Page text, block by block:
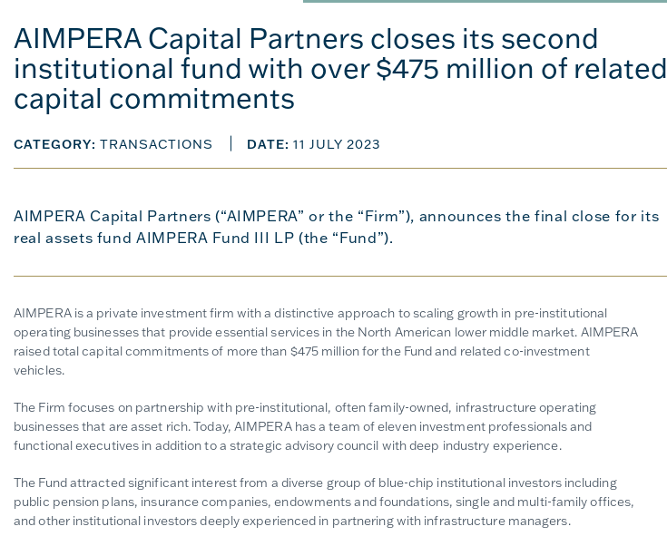
AIMPERA Capital Partners closes its second
institutional fund with over $475 million of related
capital commitments
CATEGORY: TRANSACTIONS DATE: 11 JULY 2023
AIMPERA Capital Partners (“AIMPERA” or the “Firm”), announces the final close for its
real assets fund AIMPERA Fund III LP (the “Fund”).
AIMPERA is a private investment firm with a distinctive approach to scaling growth in pre-institutional
operating businesses that provide essential services in the North American lower middle market. AIMPERA
raised total capital commitments of more than $475 million for the Fund and related co-investment
vehicles.
The Firm focuses on partnership with pre-institutional, often family-owned, infrastructure operating
businesses that are asset rich. Today, AIMPERA has a team of eleven investment professionals and
functional executives in addition to a strategic advisory council with deep industry experience.
The Fund attracted significant interest from a diverse group of blue-chip institutional investors including
public pension plans, insurance companies, endowments and foundations, single and multi-family offices,
and other institutional investors deeply experienced in partnering with infrastructure managers.